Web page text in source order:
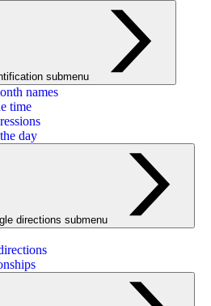
submenu
names
time
day
directions submenu